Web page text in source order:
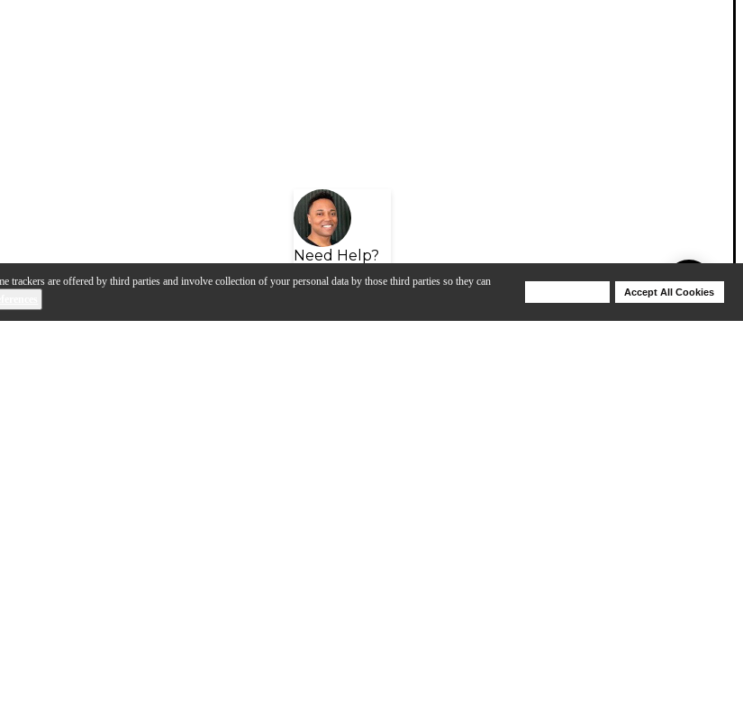
trackers are offered by third parties and involve collection of your personal data by those third parties so they can
Accept All Cookies
Need Help?